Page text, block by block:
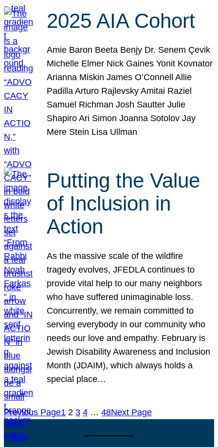
2025 AIA Cohort
Amie Baron Beeta Benjy Dr. Senem Çevik
Michelle Elmer Nick Gaines Yonit Kovnator
Arianna Miskin James O’Connell Allie
Padilla Arturo Rajlevsky Amitai Raziel
Samuel Richman Josh Sautter Julie
Shapiro Ari Simon Joanna Sotolov Jay
Mere Stein Lisa Ullman
Putting the Value
of Inclusion in
Action
As the massive scale of the wildfire
tragedy evolves, JFEDLA continues to
provide vital help to our many neighbors
who have suffered unimaginable loss.
Concurrently, we remain committed to
serving everybody in our community who
needs our love and empathy. February is
Jewish Disability Awareness and Inclusion
Month (JDAIM), which always holds a
special place…
Previous Page1 2 3 4 … 48Next Page